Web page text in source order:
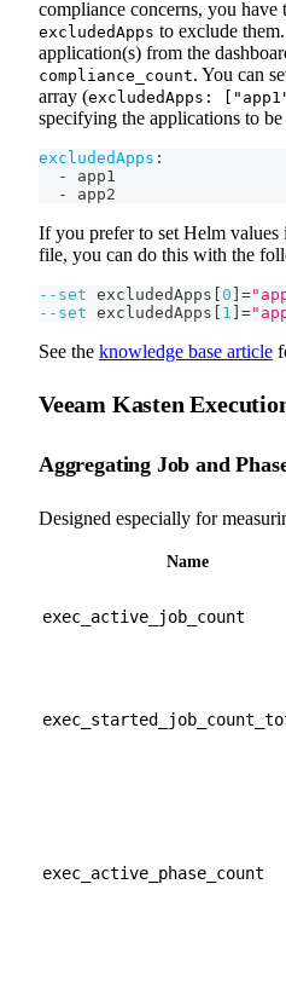
compliance concerns, you
excludedApps to exclude
application(s) from the
compliance_count. You can
array (excludedApps:
specifying the applications to
excludedApps :
-
app1
-
app2
If you prefer to set Helm
file, you can do this with the
--set excludedApps [0 ] =
--set excludedApps [ 1 ] =
See the knowledge base article
Veeam Kasten
Aggregating Job and
Designed especially for
Name
exec_active_job_count
exec_active_phase_count